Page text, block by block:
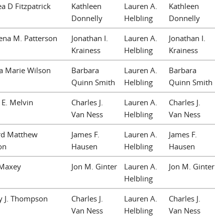
D Fitzpatrick
Kathleen
Donnelly
Lauren A.
Helbling
Kathleen
Donnelly
M. Patterson
Jonathan I.
Krainess
Lauren A.
Helbling
Jonathan I.
Krainess
Marie Wilson
Barbara
Quinn Smith
Lauren A.
Helbling
Barbara
Quinn Smith
E. Melvin
Charles J.
Van Ness
Lauren A.
Helbling
Charles J.
Van Ness
Matthew
James F.
Hausen
Lauren A.
Helbling
James F.
Hausen
Jon M. Ginter
Lauren A.
Helbling
Jon M. Ginter
J. Thompson
Charles J.
Van Ness
Lauren A.
Helbling
Charles J.
Van Ness